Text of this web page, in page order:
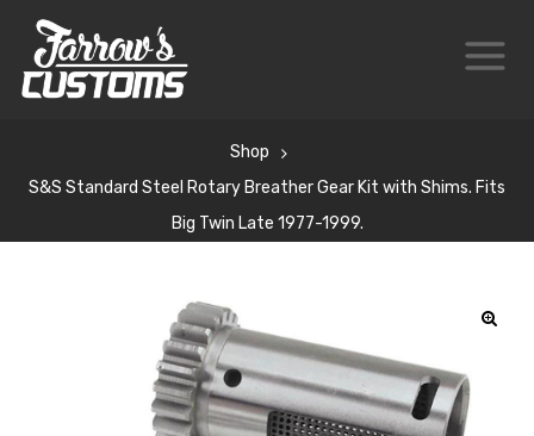
Shop
S&S Standard Steel Rotary Breather Gear Kit with Shims. Fits
Big Twin Late 1977-1999.